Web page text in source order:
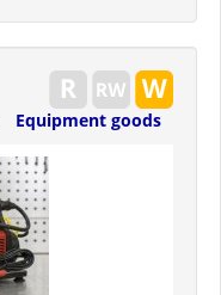
Equipment goods